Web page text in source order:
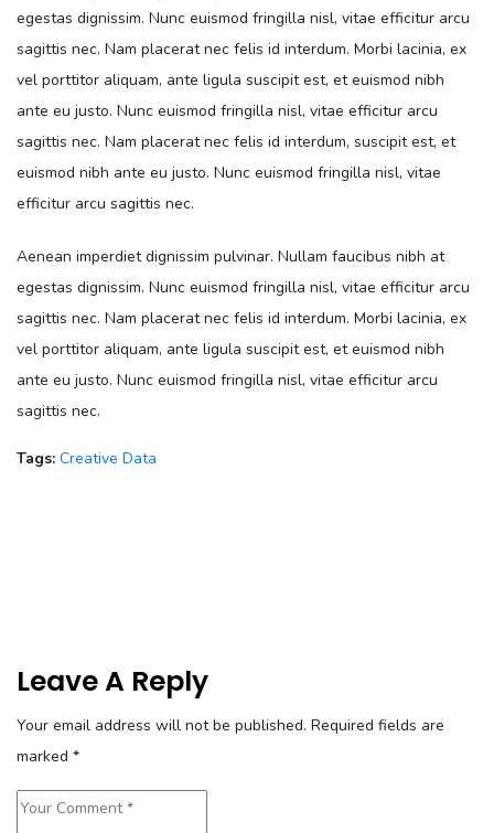
egestas dignissim. Nunc euismod fringilla nisl, vitae efficitur arcu
sagittis nec. Nam placerat nec felis id interdum. Morbi lacinia, ex
vel porttitor aliquam, ante ligula suscipit est, et euismod nibh
ante eu justo. Nunc euismod fringilla nisl, vitae efficitur arcu
sagittis nec. Nam placerat nec felis id interdum, suscipit est, et
euismod nibh ante eu justo. Nunc euismod fringilla nisl, vitae
efficitur arcu sagittis nec.
Aenean imperdiet dignissim pulvinar. Nullam faucibus nibh at
egestas dignissim. Nunc euismod fringilla nisl, vitae efficitur arcu
sagittis nec. Nam placerat nec felis id interdum. Morbi lacinia, ex
vel porttitor aliquam, ante ligula suscipit est, et euismod nibh
ante eu justo. Nunc euismod fringilla nisl, vitae efficitur arcu
sagittis nec.
Tags: Creative Data
Leave A Reply
Your email address will not be published. Required fields are
marked *